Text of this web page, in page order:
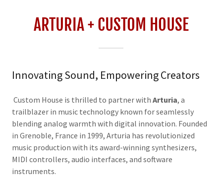
ARTURIA + CUSTOM HOUSE
Innovating Sound, Empowering Creators
Custom House is thrilled to partner with Arturia, a
trailblazer in music technology known for seamlessly
blending analog warmth with digital innovation. Founded
in Grenoble, France in 1999, Arturia has revolutionized
music production with its award-winning synthesizers,
MIDI controllers, audio interfaces, and software
instruments.